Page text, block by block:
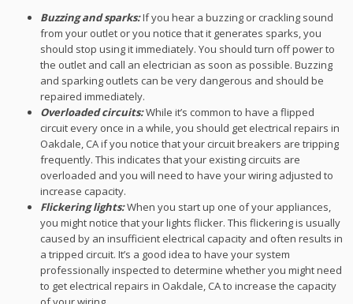
Buzzing and sparks:If you hear a buzzing or crackling sound
from your outlet or you notice that it generates sparks, you
should stop using it immediately. You should turn off power to
the outlet and call an electrician as soon as possible. Buzzing
and sparking outlets can be very dangerous and should be
repaired immediately.
Overloaded circuits:While it’s common to have a flipped
circuit every once in a while, you should get electrical repairs in
Oakdale, CA if you notice that your circuit breakers are tripping
frequently. This indicates that your existing circuits are
overloaded and you will need to have your wiring adjusted to
increase capacity.
Flickering lights:When you start up one of your appliances,
you might notice that your lights flicker. This flickering is usually
caused by an insufficient electrical capacity and often results in
a tripped circuit. It’s a good idea to have your system
professionally inspected to determine whether you might need
to get electrical repairs in Oakdale, CA to increase the capacity